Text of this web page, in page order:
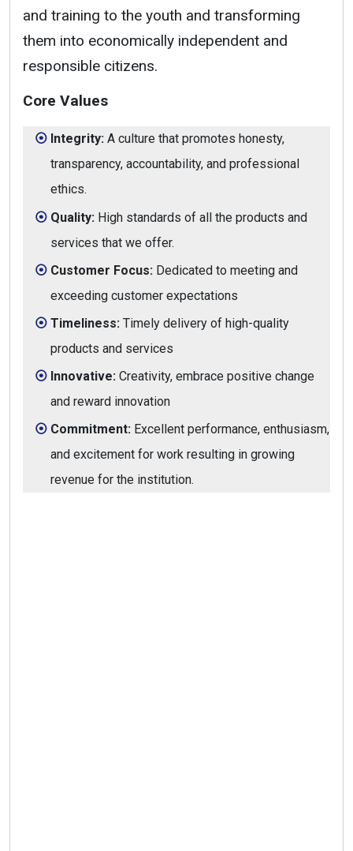
and training to the youth and transforming
them into economically independent and
responsible citizens.
Core Values
Integrity: A culture that promotes honesty,
transparency, accountability, and professional
ethics.
Quality: High standards of all the products and
services that we offer.
Customer Focus: Dedicated to meeting and
exceeding customer expectations
Timeliness: Timely delivery of high-quality
products and services
Innovative: Creativity, embrace positive change
and reward innovation
Commitment: Excellent performance, enthusiasm,
and excitement for work resulting in growing
revenue for the institution.